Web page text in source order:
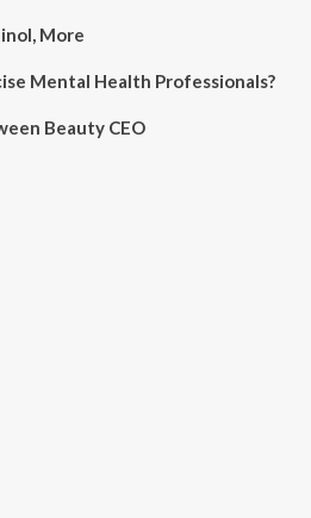
More
Mental Health Professionals?
Beauty CEO